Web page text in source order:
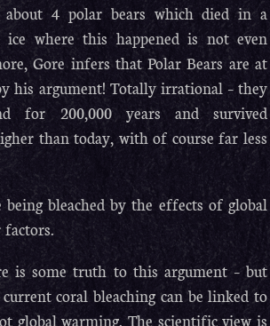
4 polar bears which died in a
ice where this happened is not even
Gore infers that Polar Bears are at
his argument! Totally irrational – they
for 200,000 years and survived
than today, with of course far less
being bleached by the effects of global
is some truth to this argument – but
coral bleaching can be linked to
global warming. The scientific view is